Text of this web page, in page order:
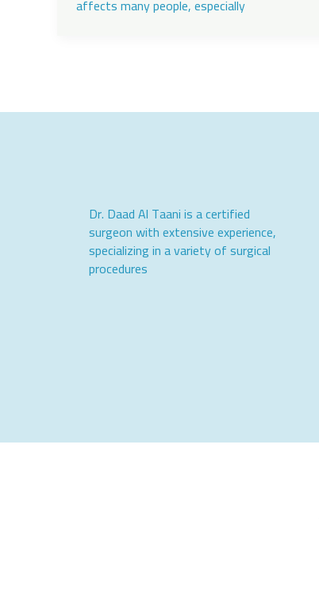
affects many people, especially
Dr. Daad Al Taani is a certified
surgeon with extensive experience,
specializing in a variety of surgical
procedures